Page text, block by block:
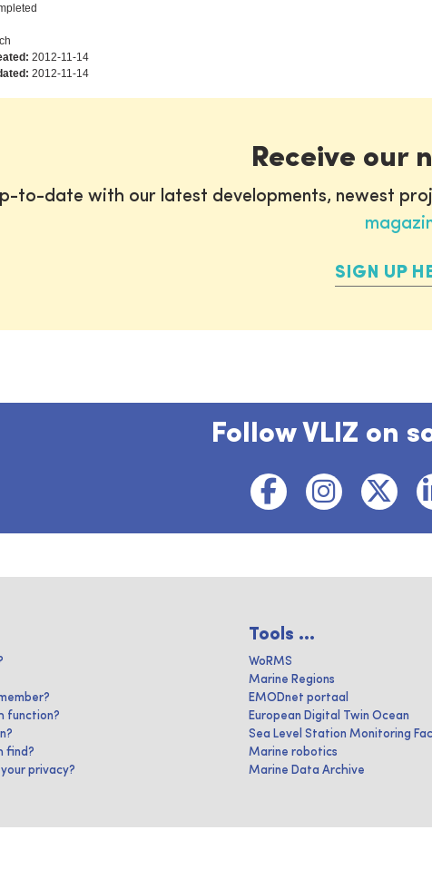
2012-11-14
2012-11-14
Receive our
to-date with our latest developments, newest
SIGN UP
Follow VLIZ on
function?
find?
privacy?
Tools ...
WoRMS
Marine Regions
EMODnet portaal
European Digital Twin Ocean
Sea Level Station Monitoring
Marine robotics
Marine Data Archive